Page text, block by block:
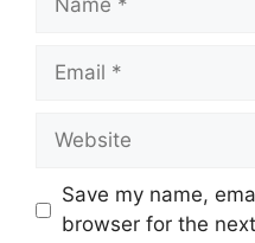
Email
Website
Save my name,
browser for the